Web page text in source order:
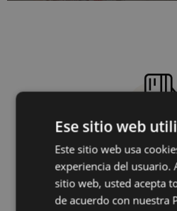
100% secure
Ese sitio web
Este sitio web usa
experiencia del usuario.
sitio web, usted acepta
de acuerdo con nuestra